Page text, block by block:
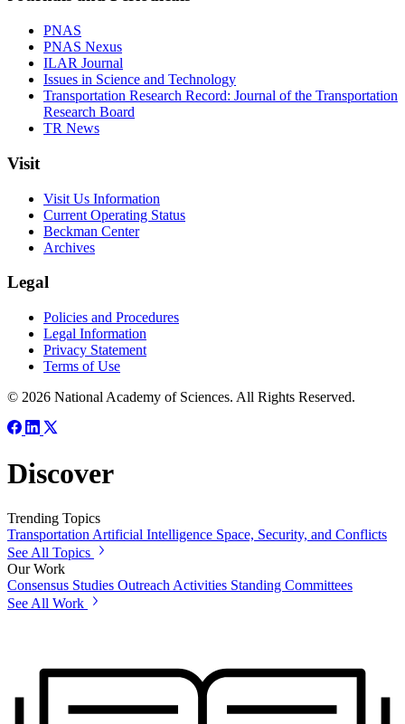
PNAS
PNAS Nexus
ILAR Journal
Issues in Science and Technology
Transportation Research Record: Journal of the Transportation
Research Board
TR News
Visit
Visit Us Information
Current Operating Status
Beckman Center
Archives
Legal
Policies and Procedures
Legal Information
Privacy Statement
Terms of Use
© 2026 National Academy of Sciences. All Rights Reserved.
Discover
Trending Topics
Transportation Artificial Intelligence Space, Security, and Conflicts
See All Topics
Our Work
Consensus Studies Outreach Activities Standing Committees
See All Work